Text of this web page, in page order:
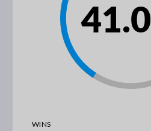
41.0
WINS